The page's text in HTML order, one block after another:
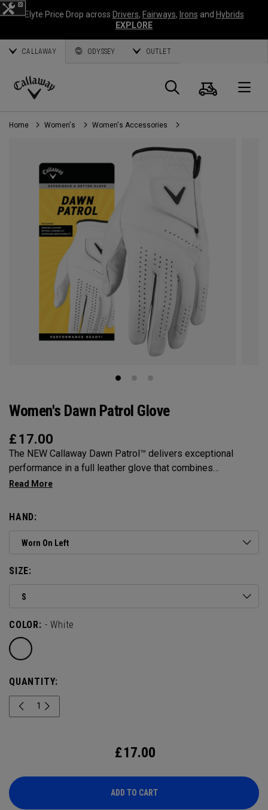
Elyte Price Drop across Drivers, Fairways, Irons and Hybrids
EXPLORE
CALLAWAY ODYSSEY OUTLET
Callaway
Golf
Search
Cart
Home Women's Women's Accessories
Women's Dawn Patrol Glove
£ 17.00
The NEW Callaway Dawn Patrol™️ delivers exceptional
performance in a full leather glove that combines
exceptional feel, outstanding grip, and optimal durability.
HAND:
Worn On Left
SIZE:
S
COLOR: - White
QUANTITY:
£17.00
ADD TO CART